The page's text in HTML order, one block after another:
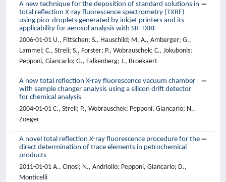
A new technique for the deposition of standard solutions in
total reflection X-ray fluorescence spectrometry (TXRF)
using pico-droplets generated by inkjet printers and its
applicability for aerosol analysis with SR-TXRF
2006-01-01 U., Fittschen; S., Hauschild; M. A., Amberger; G.,
Lammel; C., Streli; S., Forster; P., Wobrauschek; C., Jokubonis;
Pepponi, Giancarlo; G., Falkenberg; J., Broekaert
A new total reflection X-ray fluorescence vacuum chamber
with sample changer analysis using a silicon drift detector
for chemical analysis
2004-01-01 C., Streli; P., Wobrauschek; Pepponi, Giancarlo; N.,
Zoeger
A novel total reflection X-ray fluorescence procedure for the
direct determination of trace elements in petrochemical
products
2011-01-01 A., Cinosi; N., Andriollo; Pepponi, Giancarlo; D.,
Monticelli